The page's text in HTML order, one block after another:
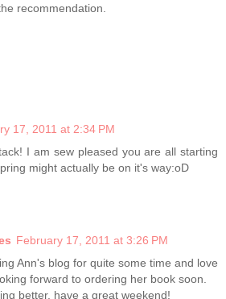
recommendation.
17, 2011 at 2:34 PM
I am sew pleased you are all starting
might actually be on it's way:oD
February 17, 2011 at 3:26 PM
Ann's blog for quite some time and love
forward to ordering her book soon.
better, have a great weekend!